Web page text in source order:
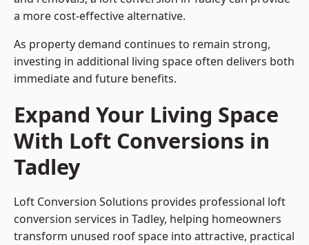
a more cost-effective alternative.
As property demand continues to remain strong,
investing in additional living space often delivers both
immediate and future benefits.
Expand Your Living Space
With Loft Conversions in
Tadley
Loft Conversion Solutions provides professional loft
conversion services in Tadley, helping homeowners
transform unused roof space into attractive, practical